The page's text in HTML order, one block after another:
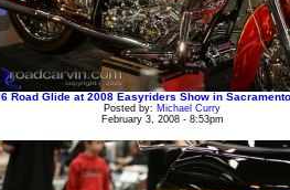
Road Glide at 2008 Easyriders Show in
Posted by: Michael Curry
February 3, 2008 - 8:53pm